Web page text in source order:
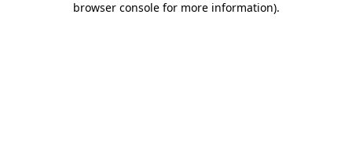
browser console for more information).